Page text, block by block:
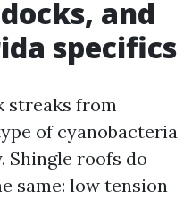
and
specifics
streaks from
of cyanobacteria
Shingle roofs do
same: low tension